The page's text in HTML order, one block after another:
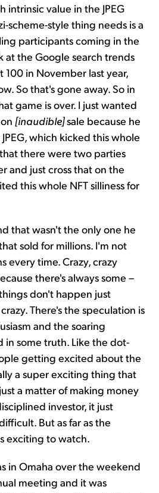
intrinsic value in the JPEG
scheme-style thing needs is a
participants coming in the
at the Google search trends
100 in November last year,
So that's gone away. So in
game is over. I just wanted
[inaudible]sale because he
which kicked this whole
there were two parties
and just cross that on the
this whole NFT silliness for
that wasn't the only one he
sold for millions. I'm not
every time. Crazy, crazy
there's always some –
don't happen just
There's the speculation is
and the soaring
in some truth. Like the dot-
getting excited about the
a super exciting thing that
a matter of making money
investor, it just
But as far as the
exciting to watch.
in Omaha over the weekend
meeting and it was